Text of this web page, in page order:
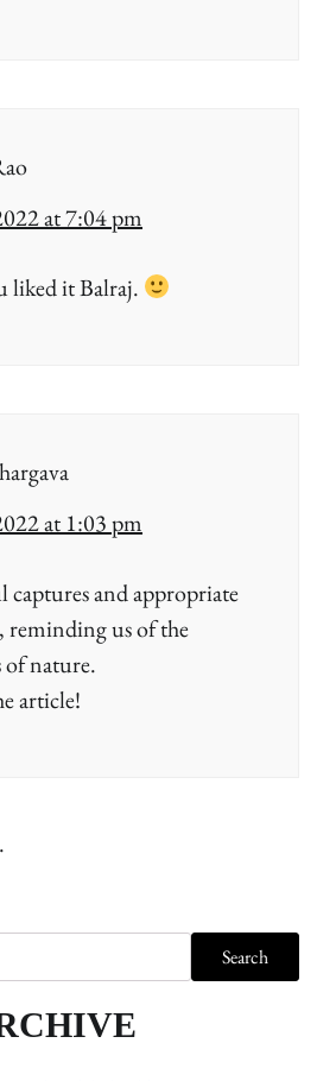
at 7:04 pm
liked it Balraj.
at 1:03 pm
captures and appropriate
reminding us of the
of nature.
article!
Search